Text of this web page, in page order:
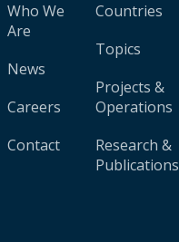
Who We
Are
News
Careers
Contact
Countries
Topics
Projects &
Operations
Research &
Publications